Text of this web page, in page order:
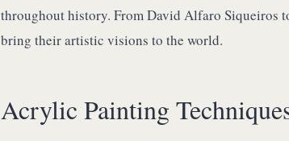
throughout history. From David Alfaro Siqueiros
bring their artistic visions to the world.
Acrylic Painting